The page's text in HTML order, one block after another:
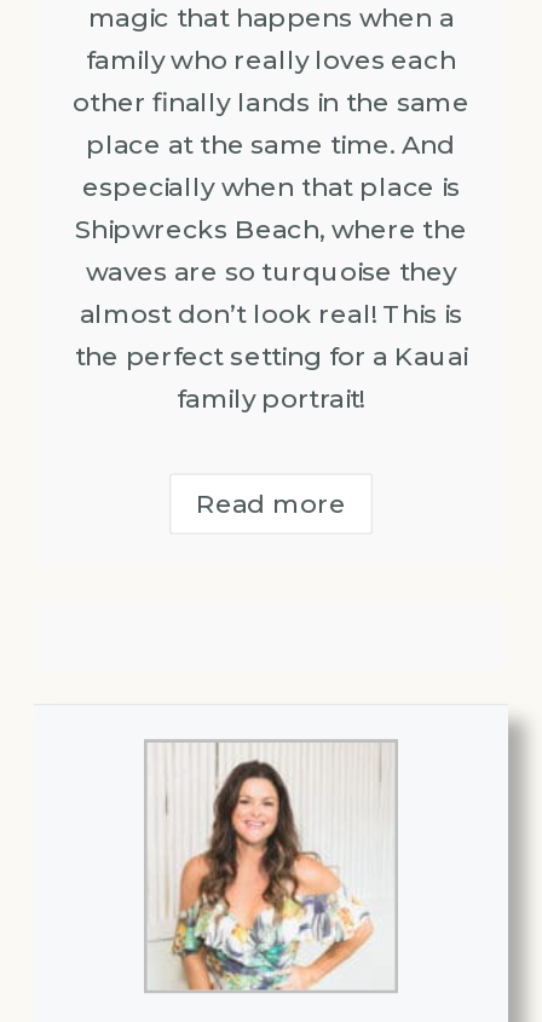
magic that happens when a
family who really loves each
other finally lands in the same
place at the same time. And
especially when that place is
Shipwrecks Beach, where the
waves are so turquoise they
almost don’t look real! This is
the perfect setting for a Kauai
family portrait!
Read more